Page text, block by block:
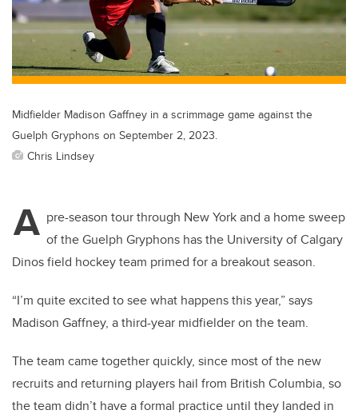
o
k
Midfielder Madison Gaffney in a scrimmage game against the
Guelph Gryphons on September 2, 2023.
Chris Lindsey
A pre-season tour through New York and a home sweep
of the Guelph Gryphons has the University of Calgary
Dinos field hockey team primed for a breakout season.
“I’m quite excited to see what happens this year,” says
Madison Gaffney, a third-year midfielder on the team.
The team came together quickly, since most of the new
recruits and returning players hail from British Columbia, so
the team didn’t have a formal practice until they landed in